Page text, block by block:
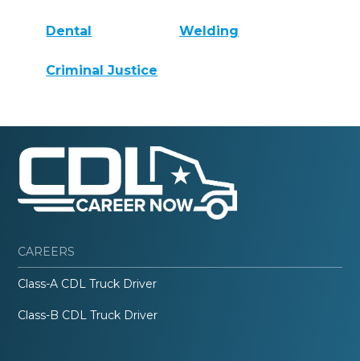
Dental Welding
Criminal Justice
CAREERS
Class-A CDL Truck Driver
Class-B CDL Truck Driver